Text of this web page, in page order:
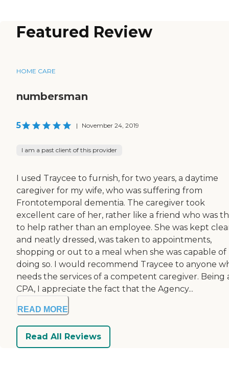
Featured Review
HOME CARE
numbersman
5 | November 24, 2019
I am a past client of this provider
I used Traycee to furnish, for two years, a daytime
caregiver for my wife, who was suffering from
Frontotemporal dementia. The caregiver took
excellent care of her, rather like a friend who was
to help rather than an employee. She was kept
and neatly dressed, was taken to appointments,
shopping or out to a meal when she was capable of
doing so. I would recommend Traycee to anyone
needs the services of a competent caregiver. Being
CPA, I appreciate the fact that the Agency...
READ MORE
Read All Reviews